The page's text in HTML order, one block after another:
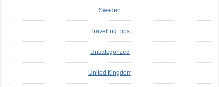
Sweden
Travelling Tips
Uncategorized
United Kingdom